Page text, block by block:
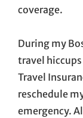
coverage.
During my
travel
Travel
reschedule
emergency.